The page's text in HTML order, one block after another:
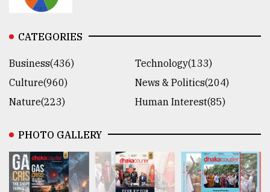
CATEGORIES
Business(436)
Technology(133)
Culture(960)
News & Politics(204)
Nature(223)
Human Interest(85)
PHOTO GALLERY